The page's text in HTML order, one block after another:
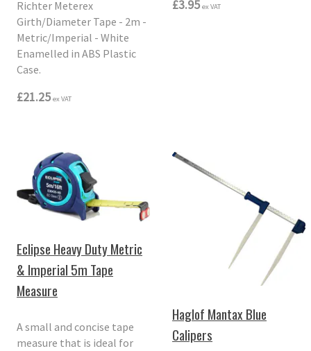
Richter Meterex
Girth/Diameter Tape - 2m -
Metric/Imperial - White
Enamelled in ABS Plastic
Case.
£21.25 ex VAT
£3.95 ex VAT
Eclipse Heavy Duty Metric
& Imperial 5m Tape
Measure
A small and concise tape
measure that is ideal for
Haglof Mantax Blue
Calipers